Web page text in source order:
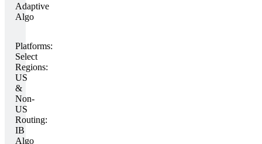
Adaptive
Algo
Platforms:
Select
Regions:
US
&
Non-
US
Routing:
IB
Algo